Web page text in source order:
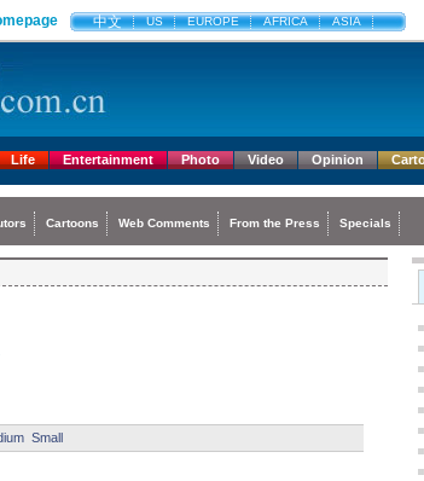
中文 US EUROPE AFRICA ASIA
Life Entertainment Photo Video Opinion
Cartoons Web Comments From the Press Specials
Small